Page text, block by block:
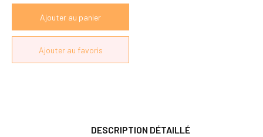
DESCRIPTION DÉTAILLÉ